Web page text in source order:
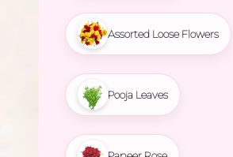
Assorted Loose Flowers
Pooja Leaves